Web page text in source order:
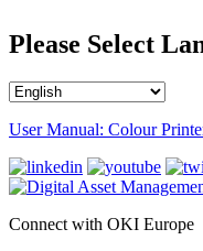
Please Select
User Manual: Colour
Connect with OKI Europe